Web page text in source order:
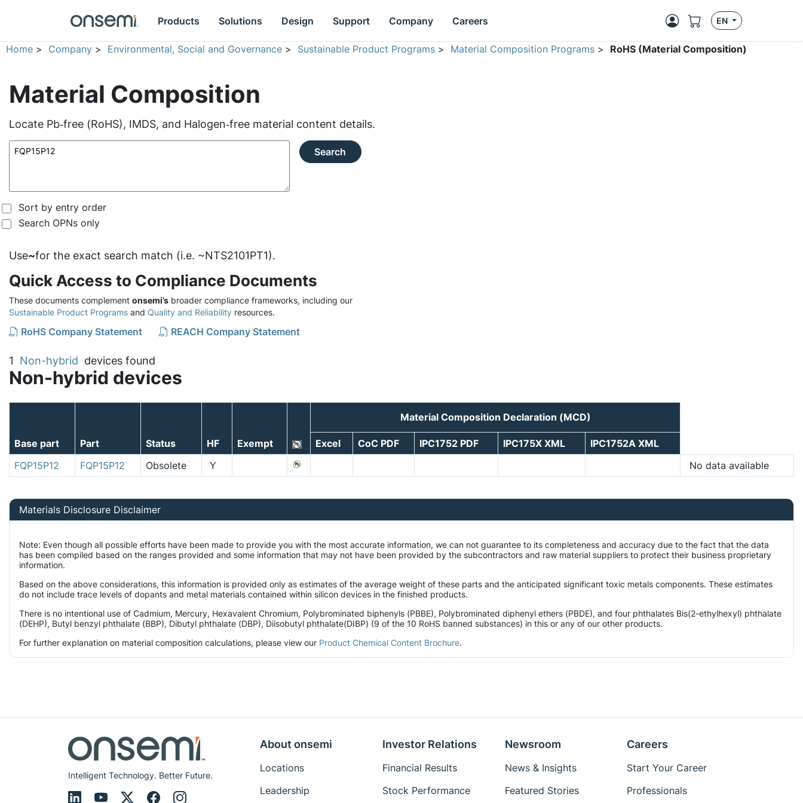
Products Solutions Design Support Company Careers EN
Home > Company > Environmental, Social and Governance > Sustainable Product Programs > Material Composition Programs > RoHS (Material Composition)
Material Composition
Locate Pb‑free (RoHS), IMDS, and Halogen‑free material content details.
Search
Sort by entry order
Search OPNs only
Use~for the exact search match (i.e. ~NTS2101PT1).
Quick Access to Compliance Documents
These documents complement onsemi’s broader compliance frameworks, including our
Sustainable Product Programs and Quality and Reliability resources.
RoHS Company Statement REACH Company Statement
1 Non-hybrid devices found
Non-hybrid devices
Base part Part Status HF Exempt
Material Composition Declaration (MCD)
Excel CoC PDF IPC1752 PDF IPC175X XML
IPC1752A XML
FQP15P12
FQP15P12 Obsolete Y No data available
Materials Disclosure Disclaimer
Note: Even though all possible efforts have been made to provide you with the most accurate information, we can not guarantee to its completeness and accuracy due to the fact that the data
has been compiled based on the ranges provided and some information that may not have been provided by the subcontractors and raw material suppliers to protect their business proprietary
information.
Based on the above considerations, this information is provided only as estimates of the average weight of these parts and the anticipated significant toxic metals components. These estimates
do not include trace levels of dopants and metal materials contained within silicon devices in the finished products.
There is no intentional use of Cadmium, Mercury, Hexavalent Chromium, Polybrominated biphenyls (PBBE), Polybrominated diphenyl ethers (PBDE), and four phthalates Bis(2-ethylhexyl) phthalate
(DEHP), Butyl benzyl phthalate (BBP), Dibutyl phthalate (DBP), Diisobutyl phthalate(DIBP) (9 of the 10 RoHS banned substances) in this or any of our other products.
For further explanation on material composition calculations, please view our Product Chemical Content Brochure.
Intelligent Technology. Better Future.
About onsemi
Locations
Leadership
Investor Relations
Financial Results
Stock Performance
Newsroom
News & Insights
Featured Stories
Careers
Start Your Career
Professionals